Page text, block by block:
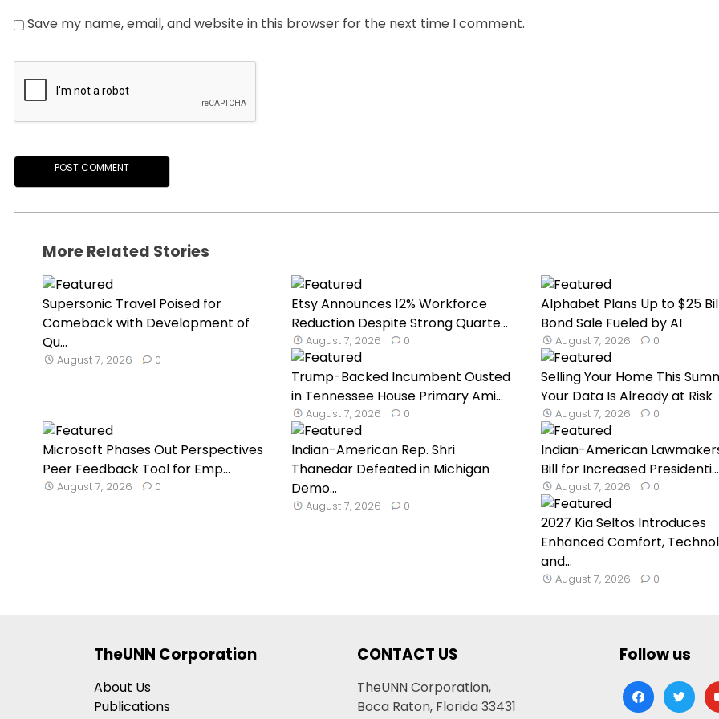
Save my name, email, and website in this browser for the next time I comment.
More Related Stories
Supersonic Travel Poised for
Comeback with Development of
Qu...
August 7, 2026 0
Etsy Announces 12% Workforce
Reduction Despite Strong Quarte...
August 7, 2026 0
Alphabet Plans Up to $25
Bond Sale Fueled by AI
August 7, 2026 0
Trump-Backed Incumbent Ousted
in Tennessee House Primary Ami...
August 7, 2026 0
Selling Your Home This
Your Data Is Already at Risk
August 7, 2026 0
Microsoft Phases Out Perspectives
Peer Feedback Tool for Emp...
August 7, 2026 0
Indian-American Rep. Shri
Thanedar Defeated in Michigan
Demo...
August 7, 2026 0
Indian-American
Bill for Increased Presidenti...
August 7, 2026 0
2027 Kia Seltos Introduces
Enhanced Comfort,
and...
August 7, 2026 0
TheUNN Corporation
About Us
Publications
CONTACT US
TheUNN Corporation,
Boca Raton, Florida 33431
Follow us
facebooktwitter